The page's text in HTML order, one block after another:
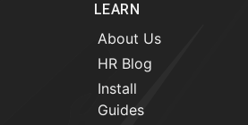
LEARN
About Us
HR Blog
Install
Guides